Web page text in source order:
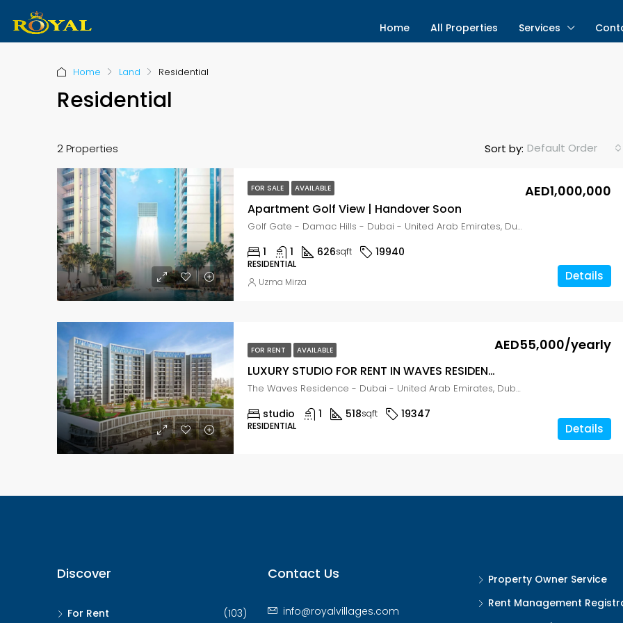
Home All Properties Services
Home Land Residential
Residential
2 Properties Sort by: Default Order
FOR SALE AVAILABLE
Apartment Golf View | Handover Soon
AED1,000,000
Golf Gate - Damac Hills - Dubai - United Arab Emirates, Dubai, DAMAC Hills
1 1 626sqft 19940
RESIDENTIAL
Details
Uzma Mirza
FOR RENT AVAILABLE
LUXURY STUDIO FOR RENT IN WAVES RESIDENCE, LIWAN
AED55,000/yearly
The Waves Residence - Dubai - United Arab Emirates, Dubai, Wadi Al Safa 2
studio 1 518sqft 19347
RESIDENTIAL Details
Discover
For Rent (103)
Contact Us
info@royalvillages.com
Property Owner Service
Rent Management